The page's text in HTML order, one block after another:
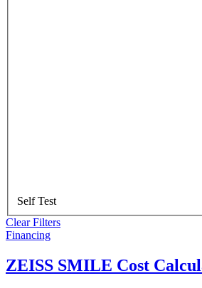
Self Test
Clear Filters
Financing
ZEISS SMILE Cost